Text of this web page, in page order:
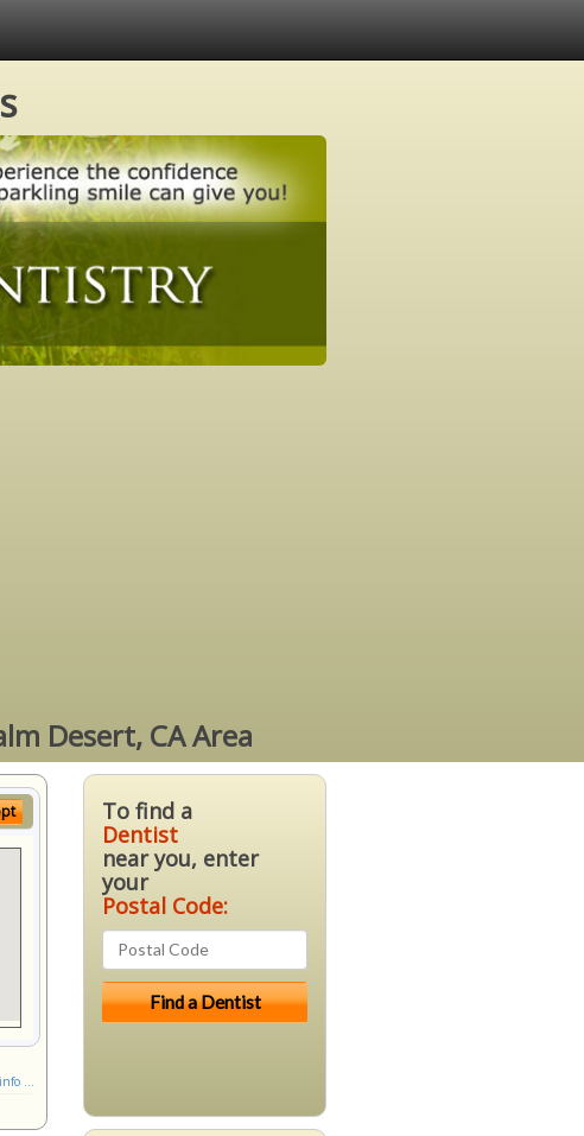
Desert, CA Area
...
To find a
Dentist
near you, enter
your
Postal Code: